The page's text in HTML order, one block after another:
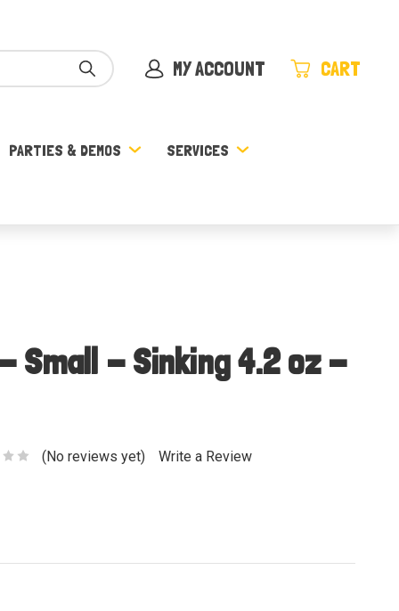
MY ACCOUNT CART
PARTIES & DEMOS SERVICES
Small - Sinking 4.2 oz -
(No reviews yet) Write a Review